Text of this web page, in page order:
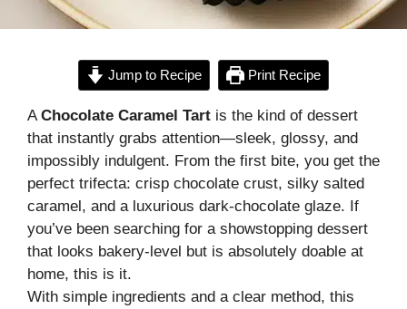
Jump to Recipe Print Recipe
AChocolate Caramel Tart is the kind of dessert
that instantly grabs attention—sleek, glossy, and
impossibly indulgent. From the first bite, you get the
perfect trifecta: crisp chocolate crust, silky salted
caramel, and a luxurious dark-chocolate glaze. If
you’ve been searching for a showstopping dessert
that looks bakery-level but is absolutely doable at
home, this is it.
With simple ingredients and a clear method, this